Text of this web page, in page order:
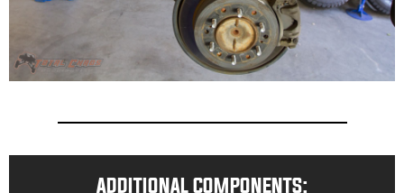
ADDITIONAL COMPONENTS: